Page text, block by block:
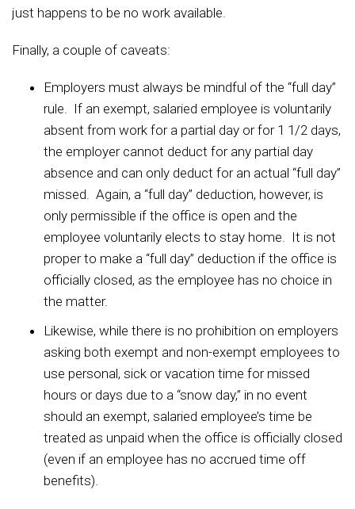
just happens to be no work available.
Finally, a couple of caveats:
Employers must always be mindful of the “full day”
rule. If an exempt, salaried employee is voluntarily
absent from work for a partial day or for 1 1/2 days,
the employer cannot deduct for any partial day
absence and can only deduct for an actual “full day”
missed. Again, a “full day” deduction, however, is
only permissible if the office is open and the
employee voluntarily elects to stay home. It is not
proper to make a “full day” deduction if the office is
officially closed, as the employee has no choice in
the matter.
Likewise, while there is no prohibition on employers
asking both exempt and non-exempt employees to
use personal, sick or vacation time for missed
hours or days due to a “snow day,” in no event
should an exempt, salaried employee’s time be
treated as unpaid when the office is officially closed
(even if an employee has no accrued time off
benefits).